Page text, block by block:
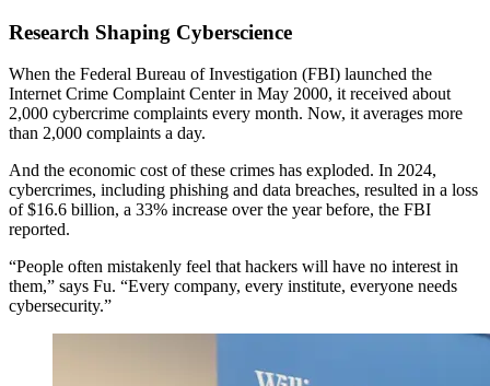
Research Shaping Cyberscience
When the Federal Bureau of Investigation (FBI) launched the
Internet Crime Complaint Center in May 2000, it received about
2,000 cybercrime complaints every month. Now, it averages more
than 2,000 complaints a day.
And the economic cost of these crimes has exploded. In 2024,
cybercrimes, including phishing and data breaches, resulted in a loss
of $16.6 billion, a 33% increase over the year before, the FBI
reported.
“People often mistakenly feel that hackers will have no interest in
them,” says Fu. “Every company, every institute, everyone needs
cybersecurity.”